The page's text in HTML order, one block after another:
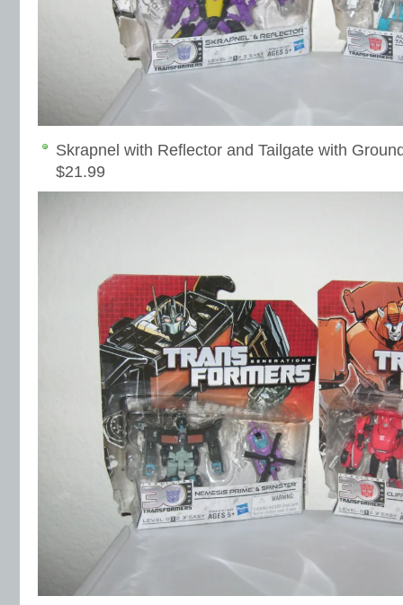
Skrapnel with Reflector and Tailgate with
$21.99